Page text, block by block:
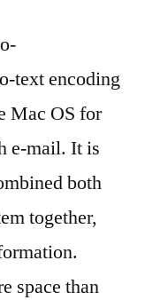
text encoding
Mac OS for
e-mail. It is
both
together,
space than